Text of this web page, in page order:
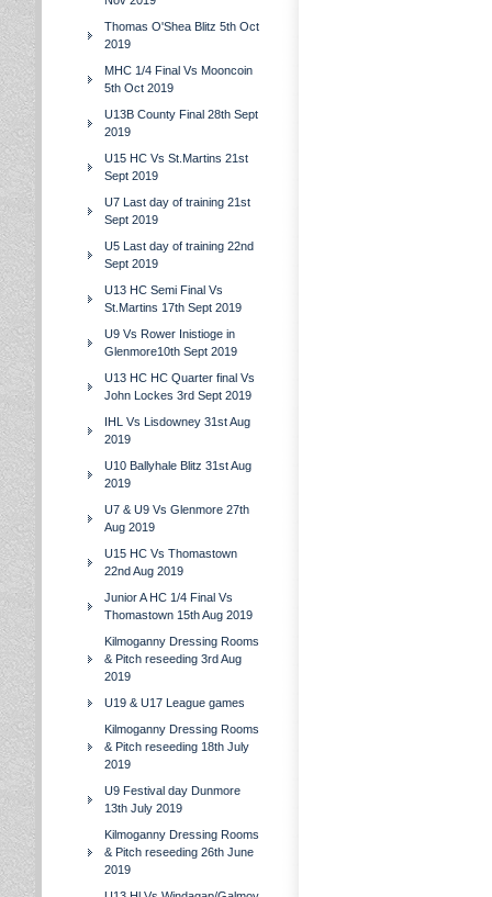
Thomas O'Shea Blitz 5th Oct
2019
MHC 1/4 Final Vs Mooncoin
5th Oct 2019
U13B County Final 28th Sept
2019
U15 HC Vs St.Martins 21st
Sept 2019
U7 Last day of training 21st
Sept 2019
U5 Last day of training 22nd
Sept 2019
U13 HC Semi Final Vs
St.Martins 17th Sept 2019
U9 Vs Rower Inistioge in
Glenmore10th Sept 2019
U13 HC HC Quarter final Vs
John Lockes 3rd Sept 2019
IHL Vs Lisdowney 31st Aug
2019
U10 Ballyhale Blitz 31st Aug
2019
U7 & U9 Vs Glenmore 27th
Aug 2019
U15 HC Vs Thomastown
22nd Aug 2019
Junior A HC 1/4 Final Vs
Thomastown 15th Aug 2019
Kilmoganny Dressing Rooms
& Pitch reseeding 3rd Aug
2019
U19 & U17 League games
Kilmoganny Dressing Rooms
& Pitch reseeding 18th July
2019
U9 Festival day Dunmore
13th July 2019
Kilmoganny Dressing Rooms
& Pitch reseeding 26th June
2019